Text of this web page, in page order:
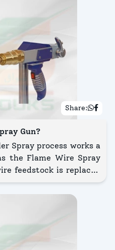
becomes bonded to
Share:
Gun?
Spray process works a
the Flame Wire Spray
feedstock is replaced